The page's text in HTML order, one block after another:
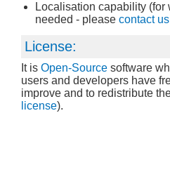
Localisation capability (for
needed - please contact us
License:
It is Open-Source software
users and developers have
improve and to redistribute
license).